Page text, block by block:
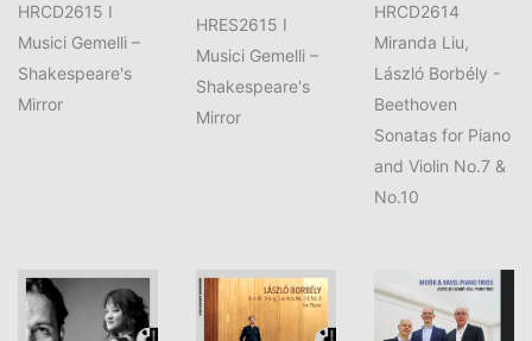
HRCD2615 I
Musici Gemelli –
Shakespeare's
Mirror
HRES2615 I
Musici Gemelli –
Shakespeare's
Mirror
HRCD2614
Miranda Liu,
László Borbély -
Beethoven
Sonatas for Piano
and Violin No.7 &
No.10